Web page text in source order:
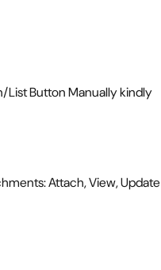
List Button Manually kindly
Attach, View, Update